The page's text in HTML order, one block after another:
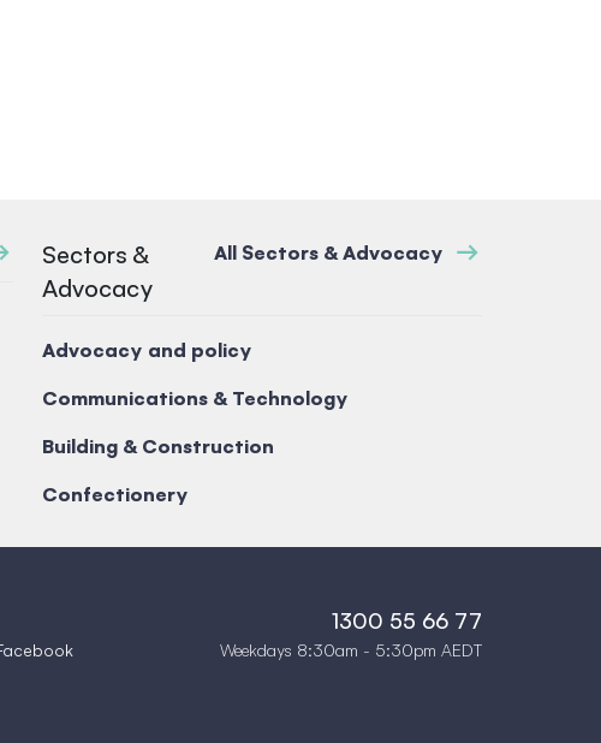
Sectors &
Advocacy
All Sectors & Advocacy
Advocacy and policy
Communications & Technology
Building & Construction
Confectionery
1300 55 66 77
Weekdays 8:30am - 5:30pm AEDT